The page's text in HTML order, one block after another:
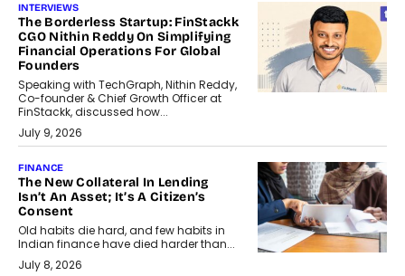
INTERVIEWS
The Borderless Startup: FinStackk
CGO Nithin Reddy On Simplifying
Financial Operations For Global
Founders
Speaking with TechGraph, Nithin Reddy,
Co-founder & Chief Growth Officer at
FinStackk, discussed how...
July 9, 2026
FINANCE
The New Collateral In Lending
Isn’t An Asset; It’s A Citizen’s
Consent
Old habits die hard, and few habits in
Indian finance have died harder than...
July 8, 2026